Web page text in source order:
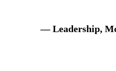
— Leadership,